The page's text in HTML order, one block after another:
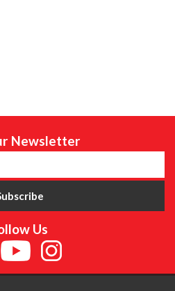
Newsletter
Us